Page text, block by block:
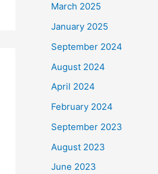
March 2025
January 2025
September 2024
August 2024
April 2024
February 2024
September 2023
August 2023
June 2023